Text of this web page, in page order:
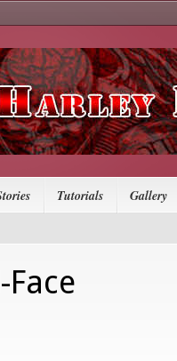
Tutorials Gallery